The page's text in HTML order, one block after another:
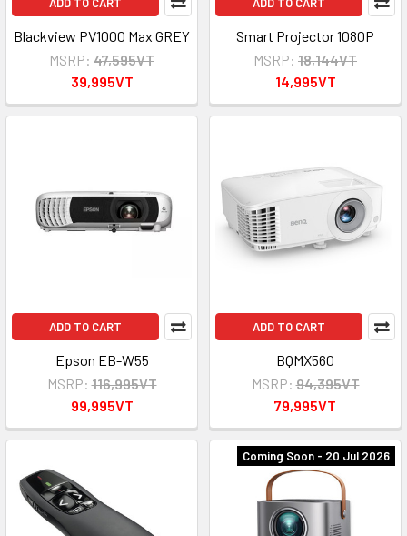
Blackview PV1000 Max GREY
MSRP: 47,595VT
39,995VT
Smart Projector 1080P
MSRP: 18,144VT
14,995VT
ADD TO CART
Epson EB-W55
MSRP: 116,995VT
99,995VT
ADD TO CART
BQMX560
MSRP: 94,395VT
79,995VT
Coming Soon - 20 Jul 2026